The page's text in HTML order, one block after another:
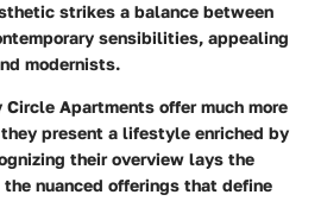
strikes a balance between
sensibilities, appealing
modernists.
Circle Apartments offer much more
present a lifestyle enriched by
their overview lays the
nuanced offerings that define